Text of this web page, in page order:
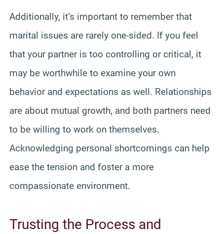
Additionally, it’s important to remember that
marital issues are rarely one-sided. If you feel
that your partner is too controlling or critical, it
may be worthwhile to examine your own
behavior and expectations as well. Relationships
are about mutual growth, and both partners need
to be willing to work on themselves.
Acknowledging personal shortcomings can help
ease the tension and foster a more
compassionate environment.
Trusting the Process and